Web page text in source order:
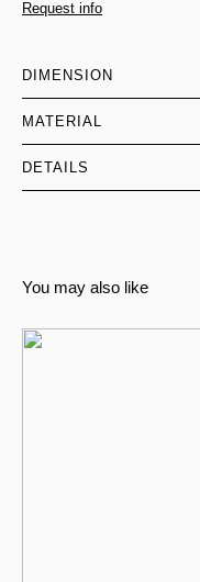
Request info
DIMENSION
MATERIAL
DETAILS
You may also like